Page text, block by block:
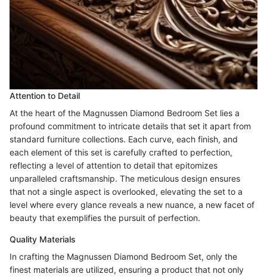
Attention to Detail
At the heart of the Magnussen Diamond Bedroom Set lies a
profound commitment to intricate details that set it apart from
standard furniture collections. Each curve, each finish, and
each element of this set is carefully crafted to perfection,
reflecting a level of attention to detail that epitomizes
unparalleled craftsmanship. The meticulous design ensures
that not a single aspect is overlooked, elevating the set to a
level where every glance reveals a new nuance, a new facet of
beauty that exemplifies the pursuit of perfection.
Quality Materials
In crafting the Magnussen Diamond Bedroom Set, only the
finest materials are utilized, ensuring a product that not only